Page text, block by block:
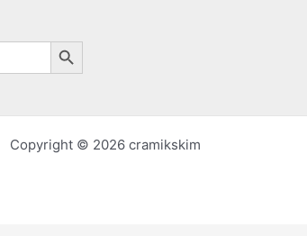
Search Button
Copyright © 2026 cramikskim